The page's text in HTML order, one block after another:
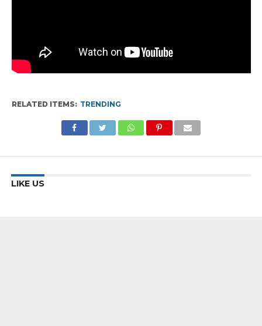
RELATED ITEMS: TRENDING
LIKE US